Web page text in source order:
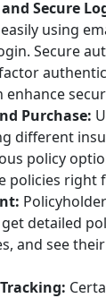
Secure
using
Secure
Purchase:
different
policy
policies right
detailed
and see